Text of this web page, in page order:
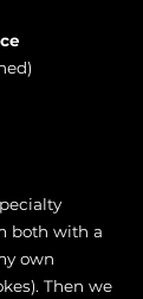
both with a
own
Then we